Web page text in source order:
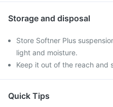
Storage and disposal
Store Softner Plus
light and moisture.
Keep it out of the reach and
Quick Tips